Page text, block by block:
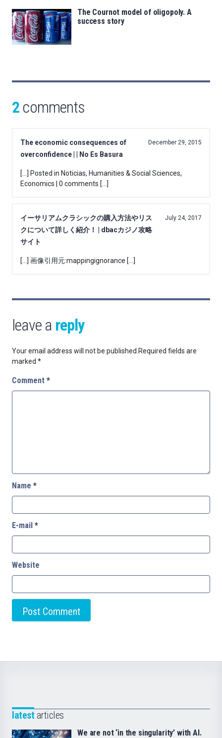
The Cournot model of oligopoly. A
success story
2 comments
The economic consequences of
overconfidence | | No Es Basura
December 29, 2015
[…] Posted in Noticias, Humanities & Social Sciences,
Economics | 0 comments […]
イーサリアムクラシックの購入方法やリス
クについて詳しく紹介！ | dbacカジノ攻略
サイト
July 24, 2017
[…] 画像引用元:mappingignorance […]
leave a reply
Your email address will not be published. Required fields are
marked *
Comment *
Name *
E-mail *
Website
latest articles
We are not ‘in the singularity’ with AI.